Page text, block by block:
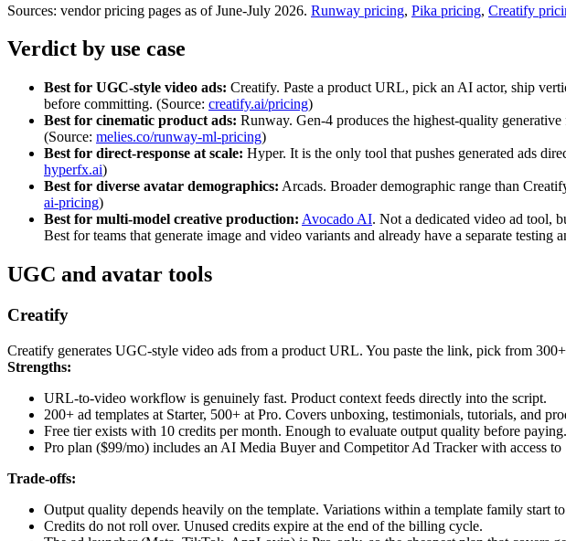
Sources: vendor pricing pages as of June-July 2026. Runway pricing, Pika pricing, Creatify
Verdict by use case
Best for UGC-style video ads: Creatify. Paste a product URL, pick an AI actor, ship
before committing. (Source: creatify.ai/pricing)
Best for cinematic product ads: Runway. Gen-4 produces the highest-quality
(Source: melies.co/runway-ml-pricing)
Best for direct-response at scale: Hyper. It is the only tool that pushes generated ads
hyperfx.ai)
Best for diverse avatar demographics: Arcads. Broader demographic range than
ai-pricing)
Best for multi-model creative production: Avocado AI. Not a dedicated video ad tool,
Best for teams that generate image and video variants and already have a separate testing
UGC and avatar tools
Creatify
Creatify generates UGC-style video ads from a product URL. You paste the link, pick from
Strengths:
URL-to-video workflow is genuinely fast. Product context feeds directly into the script.
200+ ad templates at Starter, 500+ at Pro. Covers unboxing, testimonials, tutorials, and
Free tier exists with 10 credits per month. Enough to evaluate output quality before paying.
Pro plan ($99/mo) includes an AI Media Buyer and Competitor Ad Tracker with access to
Trade-offs:
Output quality depends heavily on the template. Variations within a template family start
Credits do not roll over. Unused credits expire at the end of the billing cycle.